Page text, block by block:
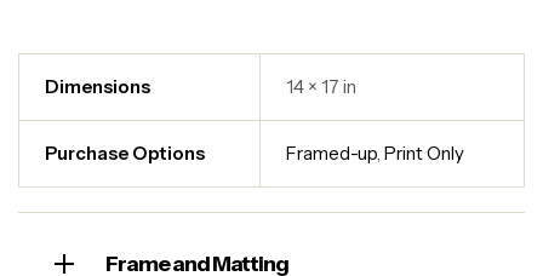
Dimensions 14 × 17 in
Purchase Options Framed-up ,Print Only
Frame and Matting